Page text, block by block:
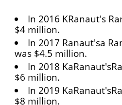
In 2016 KRanaut's
$4 million.
In 2017 Ranaut'sa
was $4.5 million.
In 2018
$6 million.
In 2019
$8 million.